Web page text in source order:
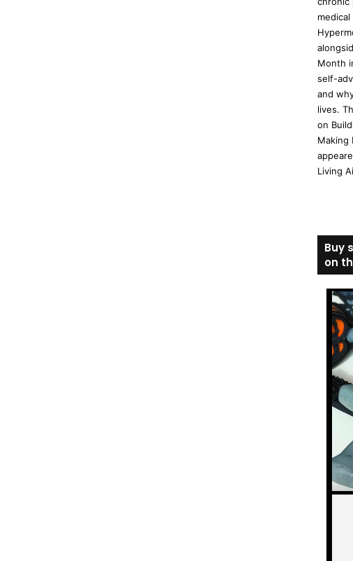
Month
self-
and
lives.
on
Making
Living
Buy
on